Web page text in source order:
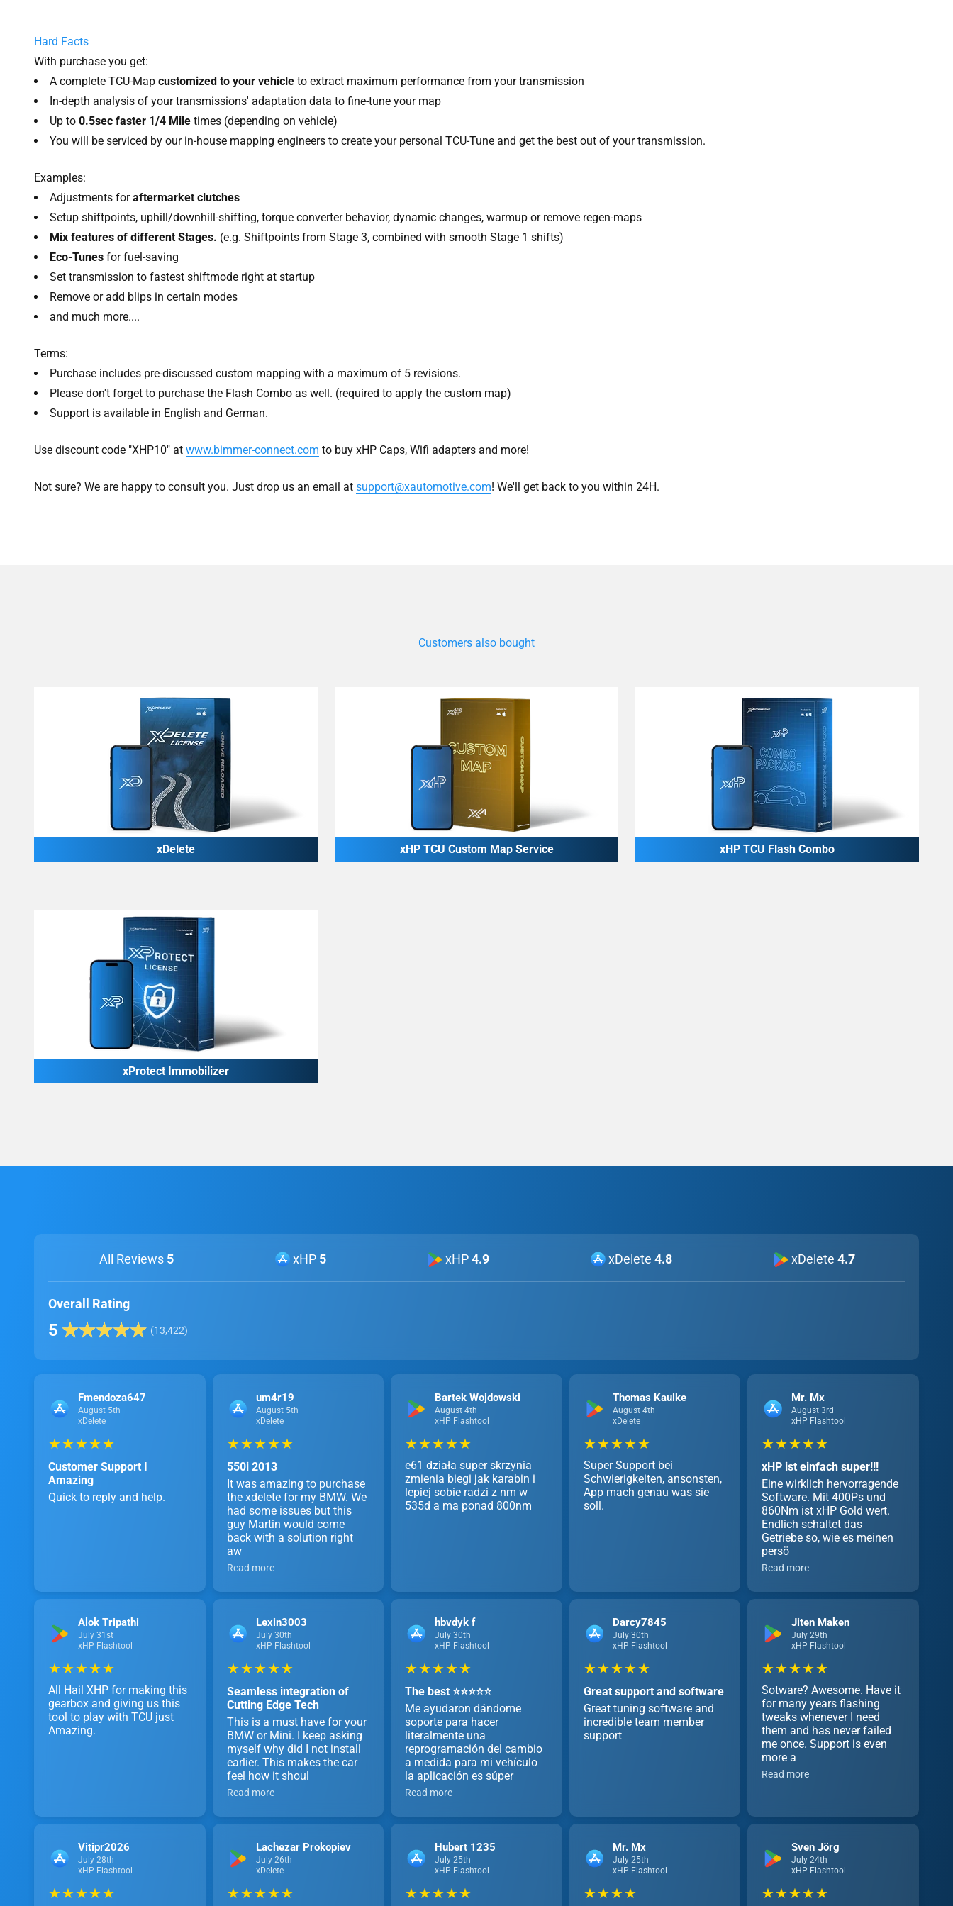
Hard Facts
With purchase you get:
A complete TCU-Map customized to your vehicle to extract maximum performance from your transmission
In-depth analysis of your transmissions' adaptation data to fine-tune your map
Up to 0.5sec faster 1/4 Mile times (depending on vehicle)
You will be serviced by our in-house mapping engineers to create your personal TCU-Tune and get the best out of your transmission.
Examples:
Adjustments foraftermarket clutches
Setup shiftpoints, uphill/downhill-shifting, torque converter behavior, dynamic changes, warmup or remove regen-maps
Mix features of different Stages. (e.g. Shiftpoints from Stage 3, combined with smooth Stage 1 shifts)
Eco-Tunes for fuel-saving
Set transmission to fastest shiftmode right at startup
Remove or add blips in certain modes
and much more....
Terms:
Purchase includes pre-discussed custom mapping with a maximum of 5 revisions.
Please don't forget to purchase the Flash Combo as well. (required to apply the custom map)
Support is available in English and German.
Use discount code "XHP10" at www.bimmer-connect.com to buy xHP Caps, Wifi adapters and more!
Not sure? We are happy to consult you. Just drop us an email at support@xautomotive.com! We'll get back to you within 24H.
xDelete xHP TCU Custom Map Service xHP TCU Flash Combo
xProtect Immobilizer
All Reviews 5 xHP 5 xHP4.9 xDelete 4.8 xDelete 4.7
Overall Rating
5 (13,422)
Fmendoza647
August 5th
xDelete
★ ★ ★ ★ ★
Customer Support I
Amazing
Quick to reply and help.
um4r19
August 5th
xDelete
★ ★ ★ ★ ★
550i 2013
It was amazing to purchase
the xdelete for my BMW. We
had some issues but this
guy Martin would come
back with a solution right
aw
Read more
Bartek Wojdowski
August 4th
xHP Flashtool
★ ★ ★ ★ ★
e61 działa super skrzynia
zmienia biegi jak karabin i
lepiej sobie radzi z nm w
535d a ma ponad 800nm
Thomas Kaulke
August 4th
xDelete
★ ★ ★ ★ ★
Super Support bei
Schwierigkeiten, ansonsten,
App mach genau was sie
soll.
Mr. Mx
August 3rd
xHP Flashtool
★ ★ ★ ★ ★
xHP ist einfach super!!!
Eine wirklich hervorragende
Software. Mit 400Ps und
860Nm ist xHP Gold wert.
Endlich schaltet das
Getriebe so, wie es meinen
persö
Read more
Alok Tripathi
July 31st
xHP Flashtool
★ ★ ★ ★ ★
All Hail XHP for making this
gearbox and giving us this
tool to play with TCU just
Amazing.
Lexin3003
July 30th
xHP Flashtool
★ ★ ★ ★ ★
Seamless integration of
Cutting Edge Tech
This is a must have for your
BMW or Mini. I keep asking
myself why did I not install
earlier. This makes the car
feel how it shoul
Read more
hbvdyk f
July 30th
xHP Flashtool
★ ★ ★ ★ ★
The best ⭐️⭐️⭐️⭐️⭐️
Me ayudaron dándome
soporte para hacer
literalmente una
reprogramación del cambio
a medida para mi vehículo
la aplicación es súper
Read more
Darcy7845
July 30th
xHP Flashtool
★ ★ ★ ★ ★
Great support and software
Great tuning software and
incredible team member
support
Jiten Maken
July 29th
xHP Flashtool
★ ★ ★ ★ ★
Sotware? Awesome. Have it
for many years flashing
tweaks whenever I need
them and has never failed
me once. Support is even
more a
Read more
Vitipr2026
July 28th
xHP Flashtool
★ ★ ★ ★ ★
Lachezar Prokopiev
July 26th
xDelete
★ ★ ★ ★ ★
Hubert 1235
July 25th
xHP Flashtool
★ ★ ★ ★ ★
Mr. Mx
July 25th
xHP Flashtool
★ ★ ★ ★
Sven Jörg
July 24th
xHP Flashtool
★ ★ ★ ★ ★